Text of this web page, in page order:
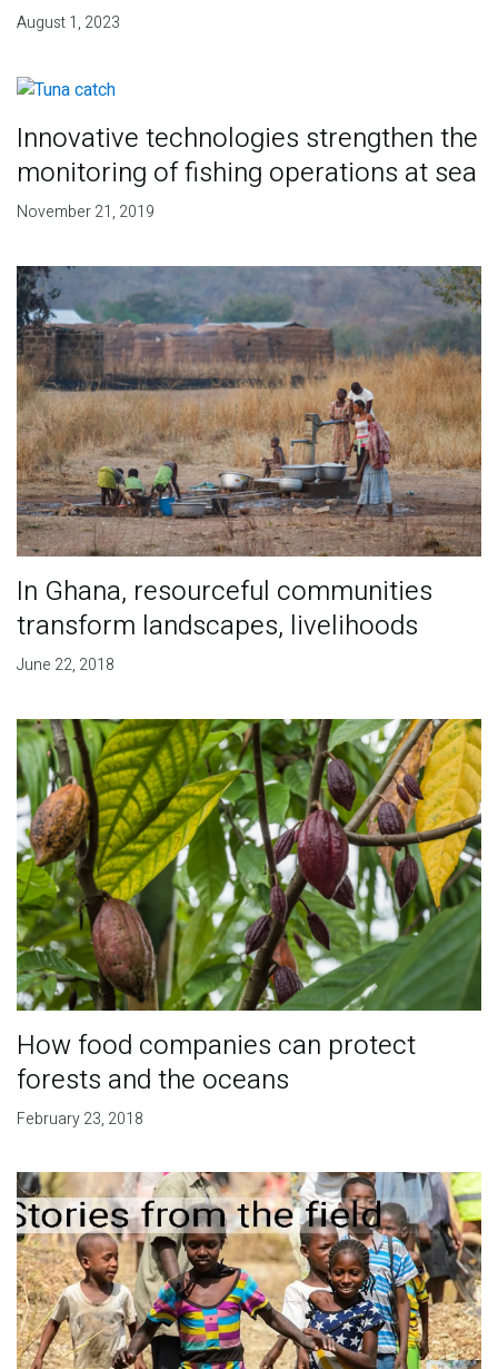
August 1, 2023
Innovative technologies strengthen the
monitoring of fishing operations at sea
November 21, 2019
In Ghana, resourceful communities
transform landscapes, livelihoods
June 22, 2018
How food companies can protect
forests and the oceans
February 23, 2018